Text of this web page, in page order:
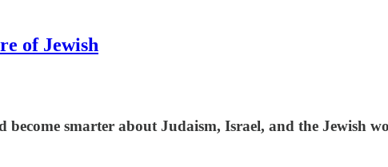
of Jewish
become smarter about Judaism, Israel, and the Jewish